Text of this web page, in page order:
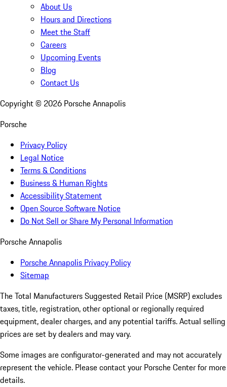
About Us
Hours and Directions
Meet the Staff
Careers
Upcoming Events
Blog
Contact Us
Copyright © 2026 Porsche Annapolis
Porsche
Privacy Policy
Legal Notice
Terms & Conditions
Business & Human Rights
Accessibility Statement
Open Source Software Notice
Do Not Sell or Share My Personal Information
Porsche Annapolis
Porsche Annapolis Privacy Policy
Sitemap
The Total Manufacturers Suggested Retail Price (MSRP) excludes
taxes, title, registration, other optional or regionally required
equipment, dealer charges, and any potential tariffs. Actual selling
prices are set by dealers and may vary.
Some images are configurator-generated and may not accurately
represent the vehicle. Please contact your Porsche Center for more
details.